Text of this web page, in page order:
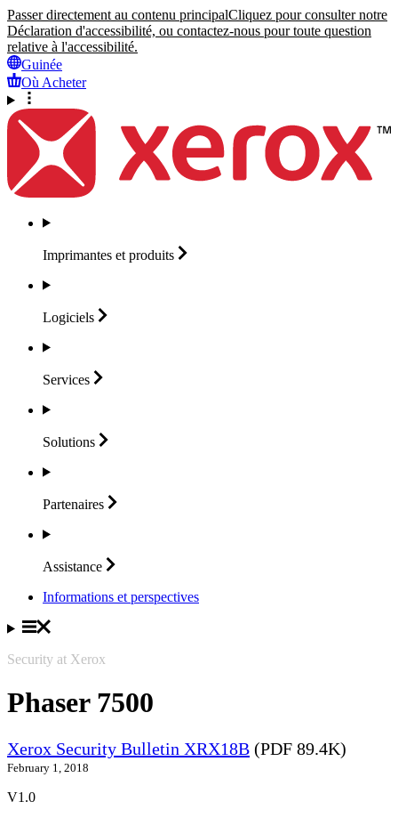
Passer directement au contenu principalCliquez pour consulter notre
Déclaration d'accessibilité, ou contactez-nous pour toute question
relative à l'accessibilité.
Guinée
Où Acheter
Imprimantes et produits
Logiciels
Services
Solutions
Partenaires
Assistance
Informations et perspectives
Security at Xerox
Phaser 7500
Xerox Security Bulletin XRX18B (PDF 89.4K)
February 1, 2018
V1.0